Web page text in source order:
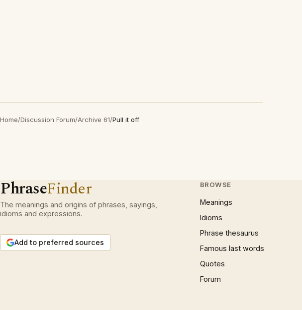
Home/Discussion Forum/Archive 61/Pull it off
PhraseFinder
The meanings and origins of phrases, sayings,
idioms and expressions.
Add to preferred sources
BROWSE
Meanings
Idioms
Phrase thesaurus
Famous last words
Quotes
Forum